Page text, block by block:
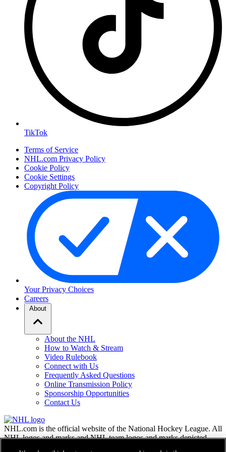
TikTok
Terms of Service
NHL.com Privacy Policy
Cookie Policy
Cookie Settings
Copyright Policy
Your Privacy Choices
Careers
About
About the NHL
How to Watch & Stream
Video Rulebook
Connect with Us
Frequently Asked Questions
Online Transmission Policy
Sponsorship Opportunities
Contact Us
NHL.com is the official website of the National Hockey League. All
NHL logos and marks and NHL team logos and marks depicted